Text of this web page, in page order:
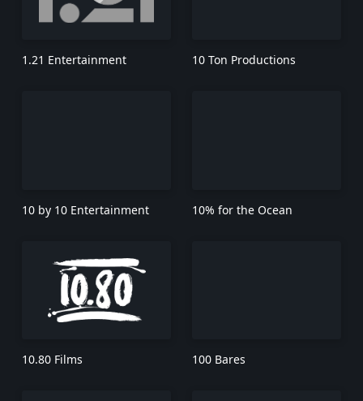
1.21 Entertainment 10 Ton Productions
10 by 10 Entertainment 10% for the Ocean
10.80 Films 100 Bares